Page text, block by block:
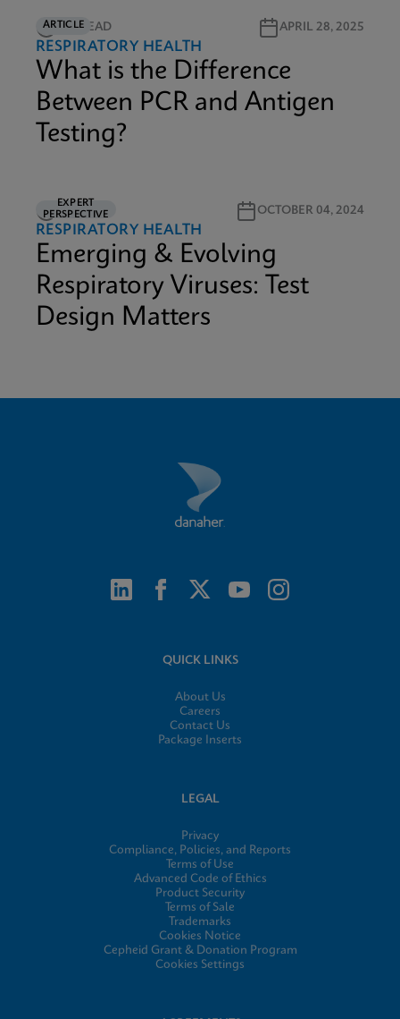
ARTICLE
2M READ APRIL 28, 2025
RESPIRATORY HEALTH
What is the Difference
Between PCR and Antigen
Testing?
EXPERT
PERSPECTIVE
5M READ OCTOBER 04, 2024
RESPIRATORY HEALTH
Emerging & Evolving
Respiratory Viruses: Test
Design Matters
QUICK LINKS
About Us
Careers
Contact Us
Package Inserts
LEGAL
Privacy
Compliance, Policies, and Reports
Terms of Use
Advanced Code of Ethics
Product Security
Terms of Sale
Trademarks
Cookies Notice
Cepheid Grant & Donation Program
Cookies Settings